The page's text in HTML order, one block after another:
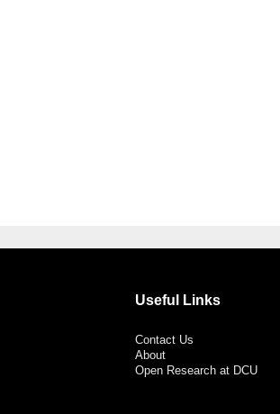
Useful Links
Contact Us
About
Open Research at DCU